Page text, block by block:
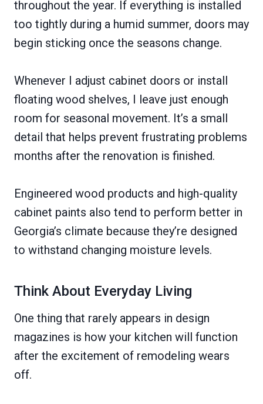
throughout the year. If everything is installed
too tightly during a humid summer, doors may
begin sticking once the seasons change.
Whenever I adjust cabinet doors or install
floating wood shelves, I leave just enough
room for seasonal movement. It’s a small
detail that helps prevent frustrating problems
months after the renovation is finished.
Engineered wood products and high-quality
cabinet paints also tend to perform better in
Georgia’s climate because they’re designed
to withstand changing moisture levels.
Think About Everyday Living
One thing that rarely appears in design
magazines is how your kitchen will function
after the excitement of remodeling wears
off.